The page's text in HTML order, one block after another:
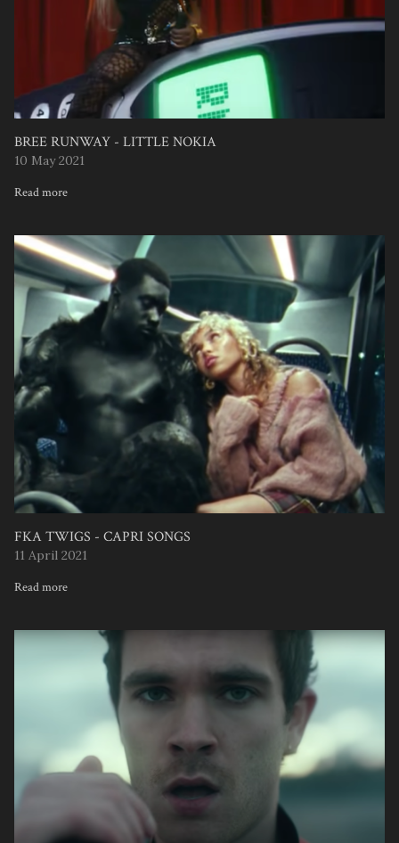
BREE RUNWAY - LITTLE NOKIA
10 May 2021
Read more
FKA TWIGS - CAPRI SONGS
11 April 2021
Read more